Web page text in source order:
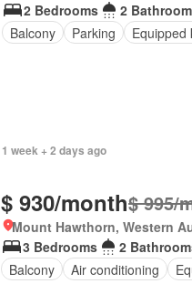
2 Bedrooms
2
Balcony
Parking Equipped
1 week + 2 days ago
$ 930/month$ 995/
Mount Hawthorn, Western
3 Bedrooms
2
Balcony
Air conditioning